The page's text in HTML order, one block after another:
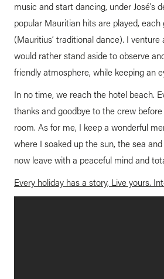
music and start dancing, under José’s
popular Mauritian hits are played,
(Mauritius’ traditional dance). I
would rather stand aside to observe
friendly atmosphere, while keeping an
In no time, we reach the hotel beach.
thanks and goodbye to the crew
room. As for me, I keep a wonderful
where I soaked up the sun, the sea
now leave with a peaceful mind and
Every holiday has a story, Live yours.